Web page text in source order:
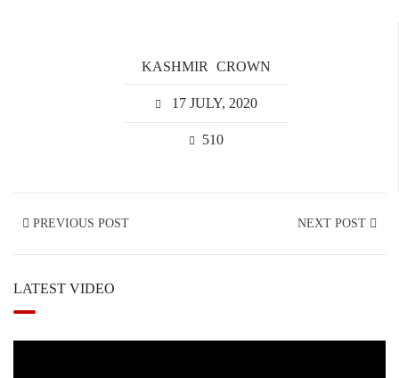
KASHMIR CROWN
17 JULY, 2020
510
PREVIOUS POST NEXT POST
LATEST VIDEO